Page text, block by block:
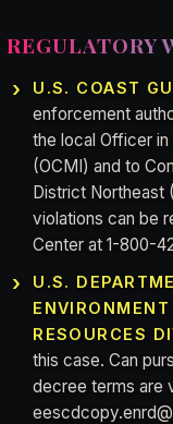
REGULATORY
U.S. COAST
enforcement
the local Officer
(OCMI) and to
District Northeast
violations can be
Center at 1-800-
U.S.
RESOURCES
this case. Can
decree terms are